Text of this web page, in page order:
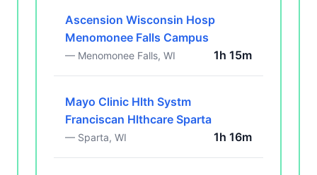
Ascension Wisconsin Hosp
Menomonee Falls Campus
— Menomonee Falls, WI 1h 15m
Mayo Clinic Hlth Systm
Franciscan Hlthcare Sparta
— Sparta, WI 1h 16m